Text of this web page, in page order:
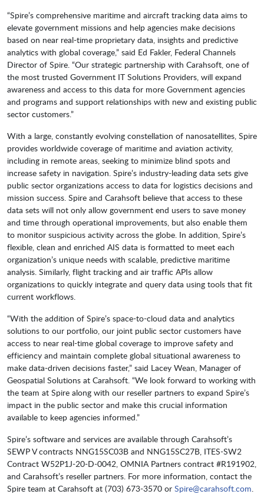
“Spire’s comprehensive maritime and aircraft tracking data aims to
elevate government missions and help agencies make decisions
based on near real-time proprietary data, insights and predictive
analytics with global coverage,” said Ed Fakler, Federal Channels
Director of Spire. “Our strategic partnership with Carahsoft, one of
the most trusted Government IT Solutions Providers, will expand
awareness and access to this data for more Government agencies
and programs and support relationships with new and existing public
sector customers.”
With a large, constantly evolving constellation of nanosatellites, Spire
provides worldwide coverage of maritime and aviation activity,
including in remote areas, seeking to minimize blind spots and
increase safety in navigation. Spire’s industry-leading data sets give
public sector organizations access to data for logistics decisions and
mission success. Spire and Carahsoft believe that access to these
data sets will not only allow government end users to save money
and time through operational improvements, but also enable them
to monitor suspicious activity across the globe. In addition, Spire’s
flexible, clean and enriched AIS data is formatted to meet each
organization’s unique needs with scalable, predictive maritime
analysis. Similarly, flight tracking and air traffic APIs allow
organizations to quickly integrate and query data using tools that fit
current workflows.
“With the addition of Spire’s space-to-cloud data and analytics
solutions to our portfolio, our joint public sector customers have
access to near real-time global coverage to improve safety and
efficiency and maintain complete global situational awareness to
make data-driven decisions faster,” said Lacey Wean, Manager of
Geospatial Solutions at Carahsoft. “We look forward to working with
the team at Spire along with our reseller partners to expand Spire’s
impact in the public sector and make this crucial information
available to keep agencies informed.”
Spire’s software and services are available through Carahsoft’s
SEWP V contracts NNG15SC03B and NNG15SC27B, ITES-SW2
Contract W52P1J-20-D-0042, OMNIA Partners contract #R191902,
and Carahsoft’s reseller partners. For more information, contact the
Spire team at Carahsoft at (703) 673-3570 or Spire@carahsoft.com.